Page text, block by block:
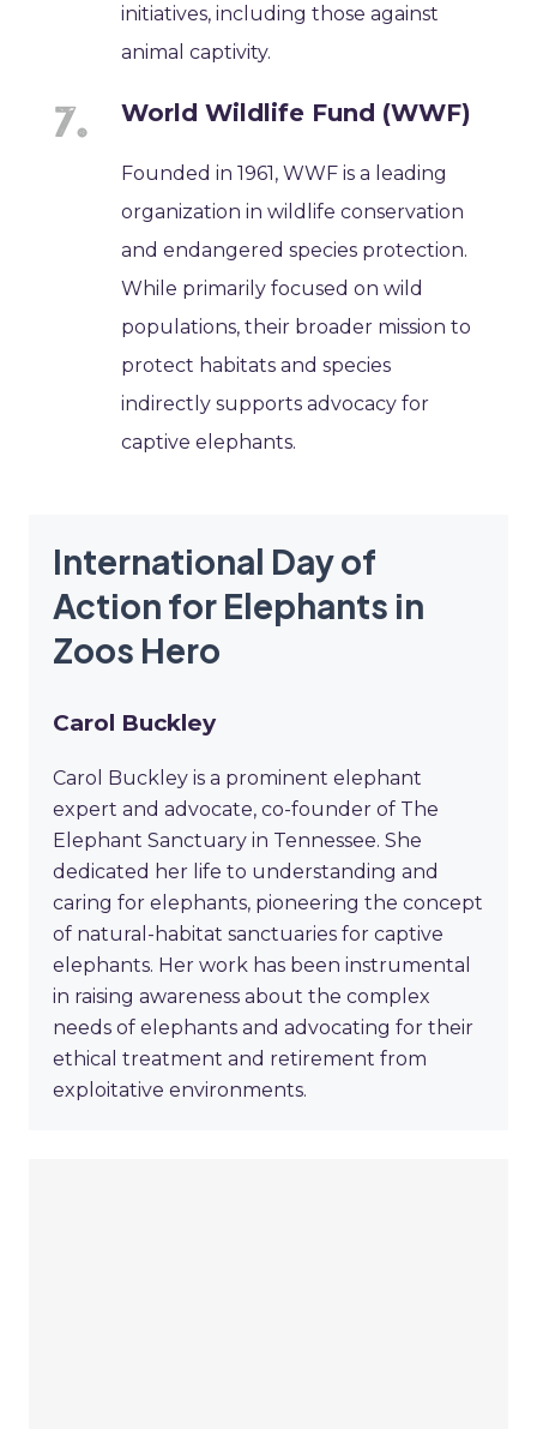
initiatives, including those against
animal captivity.
World Wildlife Fund (WWF)
Founded in 1961, WWF is a leading
organization in wildlife conservation
and endangered species protection.
While primarily focused on wild
populations, their broader mission to
protect habitats and species
indirectly supports advocacy for
captive elephants.
International Day of
Action for Elephants in
Zoos Hero
Carol Buckley
Carol Buckley is a prominent elephant
expert and advocate, co-founder of The
Elephant Sanctuary in Tennessee. She
dedicated her life to understanding and
caring for elephants, pioneering the concept
of natural-habitat sanctuaries for captive
elephants. Her work has been instrumental
in raising awareness about the complex
needs of elephants and advocating for their
ethical treatment and retirement from
exploitative environments.